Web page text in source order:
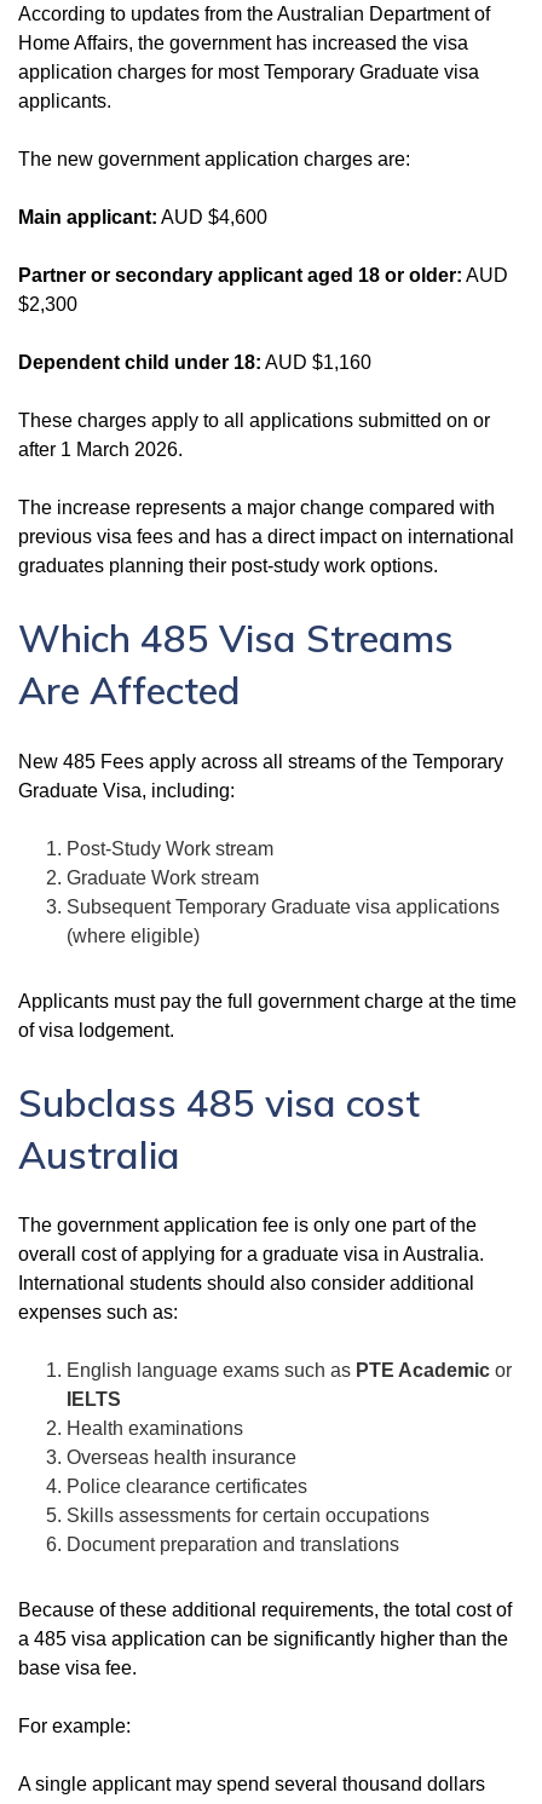
According to updates from the Australian Department of
Home Affairs, the government has increased the visa
application charges for most Temporary Graduate visa
applicants.
The new government application charges are:
Main applicant: AUD $4,600
Partner or secondary applicant aged 18 or older: AUD
$2,300
Dependent child under 18: AUD $1,160
These charges apply to all applications submitted on or
after 1 March 2026.
The increase represents a major change compared with
previous visa fees and has a direct impact on international
graduates planning their post-study work options.
Which 485 Visa Streams
Are Affected
New 485 Fees apply across all streams of the Temporary
Graduate Visa, including:
Post-Study Work stream
Graduate Work stream
Subsequent Temporary Graduate visa applications
(where eligible)
Applicants must pay the full government charge at the time
of visa lodgement.
Subclass 485 visa cost
Australia
The government application fee is only one part of the
overall cost of applying for a graduate visa in Australia.
International students should also consider additional
expenses such as:
English language exams such as PTE Academic or
IELTS
Health examinations
Overseas health insurance
Police clearance certificates
Skills assessments for certain occupations
Document preparation and translations
Because of these additional requirements, the total cost of
a 485 visa application can be significantly higher than the
base visa fee.
For example:
A single applicant may spend several thousand dollars